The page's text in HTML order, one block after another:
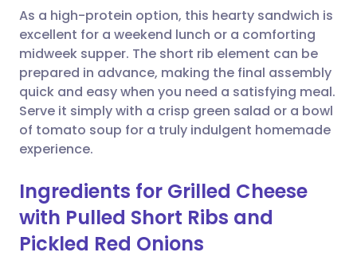
Share via X
Share via WhatsApp
Copy link
🇮🇳 हिन्दी 🇮🇱 עברית
🇸🇦 عربي 🇸🇪 Svenska
As a high-protein option, this hearty sandwich is
excellent for a weekend lunch or a comforting
midweek supper. The short rib element can be
prepared in advance, making the final assembly
quick and easy when you need a satisfying meal.
Serve it simply with a crisp green salad or a bowl
of tomato soup for a truly indulgent homemade
experience.
Ingredients for Grilled Cheese
with Pulled Short Ribs and
Pickled Red Onions